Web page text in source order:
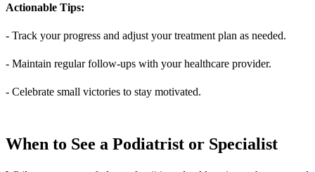
Actionable Tips:
- Track your progress and adjust your treatment plan as needed.
- Maintain regular follow-ups with your healthcare provider.
- Celebrate small victories to stay motivated.
When to See a Podiatrist or Specialist